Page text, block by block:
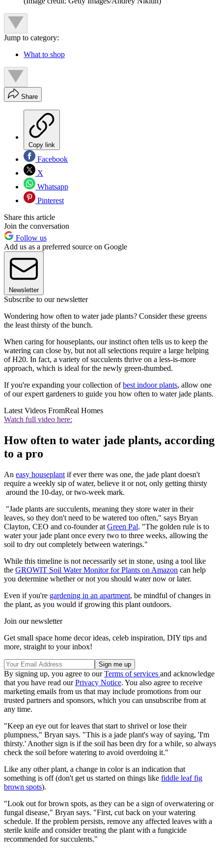
Jump to category:
What to shop
Share
Copy link
Facebook
X
Whatsapp
Pinterest
Share this article
Join the conversation
Follow us
Add us as a preferred source on Google
Newsletter
Subscribe to our newsletter
Wondering how often to water jade plants? Consider these greens
the least thirsty of the bunch.
When caring for houseplants, our instinct often tells us to keep the
watering can close by, but not all selections require a large helping
of H20. In fact, a variety of succulents thrive on a less-is-more
approach, which is ideal for the newly green-thumbed.
If you're expanding your collection ofbest indoor plants, allow one
of our expert gardeners to guide you how often to water jade plants.
Latest Videos FromReal Homes
Watch full video here:
How often to water jade plants, according
to a pro
An easy houseplant if ever there was one, the jade plant doesn't
require a weekly sip of water, believe it or not, only getting thirsty
around the 10-day, or two-week mark.
"Jade plants are succulents, meaning they store water in their
leaves, so they don't need to be watered too often," says Bryan
Clayton, CEO and co-founder at Green Pal. "The golden rule is to
water your jade plant once every two to three weeks, allowing the
soil to dry out completely between waterings."
While this timeline is not necessarily set in stone, using a tool like
the GROWIT Soil Water Monitor for Plants on Amazon can help
you determine whether or not you should water now or later.
Even if you're gardening in an apartment, be mindful of changes in
the plant, as you would if growing this plant outdoors.
Join our newsletter
Get small space home decor ideas, celeb inspiration, DIY tips and
more, straight to your inbox!
By signing up, you agree to ourTerms of services and acknowledge
that you have read ourPrivacy Notice. You also agree to receive
marketing emails from us that may include promotions from our
trusted partners and sponsors, which you can unsubscribe from at
any time.
"Keep an eye out for leaves that start to shrivel or lose their
plumpness," Bryan says. "This is a jade plant's way of saying, 'I'm
thirsty.' Another sign is if the soil has been dry for a while, so always
check the soil before watering to avoid overdoing it."
Like any other plant, a change in color is an indication that
something is off (don't get us started on things like fiddle leaf fig
brown spots).
"Look out for brown spots, as they can be a sign of overwatering or
fungal disease," Bryan says. "First, cut back on your watering
schedule. If the problem persists, remove any affected leaves with a
sterile knife and consider treating the plant with a fungicide
recommended for succulents."